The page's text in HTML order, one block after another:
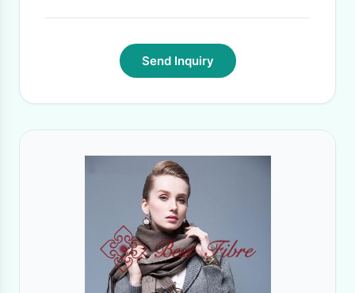
Send Inquiry